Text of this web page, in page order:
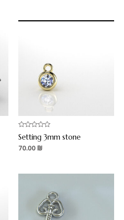
Rated
0
out
of
Setting 3mm stone
70.00 ₪